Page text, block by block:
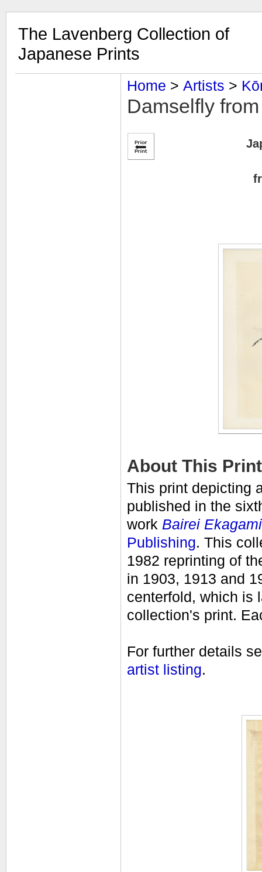
The Lavenberg Collection of
Japanese Prints
Home ‎ > ‎ Artists ‎ > ‎
Damselfly
About This Print
This print depicting
published in the
work Bairei Ekagami
Publishing. This
1982 reprinting of
in 1903, 1913 and
centerfold, which is
collection's print.
For further details
artist listing.